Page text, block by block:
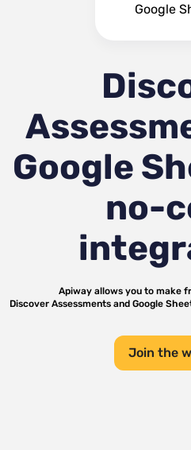
Google
Google
no-
Apiway allows you to make
Discover Assessments and Google
Join the